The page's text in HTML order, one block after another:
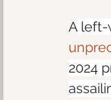
A left-
2024